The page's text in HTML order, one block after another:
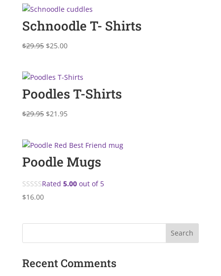
Schnoodle T- Shirts
$29.95 Original
$29.95.
$25.00Current
$25.00.
Poodles T-Shirts
$29.95 Original
$29.95.
$21.95Current
$21.95.
Poodle Mugs
Rated 5.00out of 5
$16.00
Recent Comments